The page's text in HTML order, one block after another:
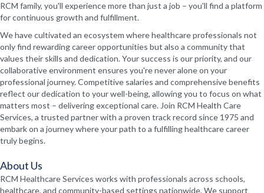
RCM family, you'll experience more than just a job – you'll find a platform
for continuous growth and fulfillment.
We have cultivated an ecosystem where healthcare professionals not
only find rewarding career opportunities but also a community that
values their skills and dedication. Your success is our priority, and our
collaborative environment ensures you're never alone on your
professional journey. Competitive salaries and comprehensive benefits
reflect our dedication to your well-being, allowing you to focus on what
matters most – delivering exceptional care. Join RCM Health Care
Services, a trusted partner with a proven track record since 1975 and
embark on a journey where your path to a fulfilling healthcare career
truly begins.
About Us
RCM Healthcare Services works with professionals across schools,
healthcare, and community-based settings nationwide. We support